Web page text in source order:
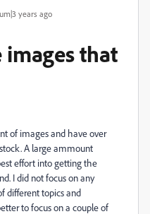
years ago
that
of images and have over
A large ammount
effort into getting the
I did not focus on any
different topics and
to focus on a couple of